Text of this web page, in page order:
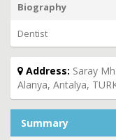
Biography
Dentist
Address: Saray
Alanya, Antalya,
Summary